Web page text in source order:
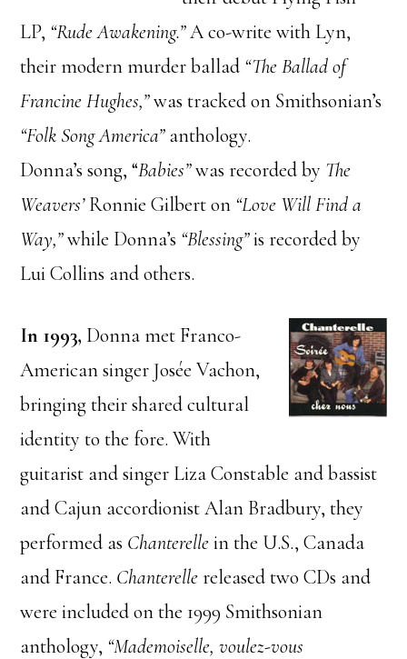
LP, “Rude Awakening.”A co-write with Lyn,
their modern murder ballad “The Ballad of
Francine Hughes,”was tracked on Smithsonian’s
“Folk Song America”anthology.
Donna’s song, “Babies”was recorded by The
Weavers’Ronnie Gilbert on “Love Will Find a
Way,”while Donna’s “Blessing”is recorded by
Lui Collins and others.
In 1993, Donna met Franco-
American singer Josée Vachon,
bringing their shared cultural
identity to the fore. With
guitarist and singer Liza Constable and bassist
and Cajun accordionist Alan Bradbury, they
performed as Chanterellein the U.S., Canada
and France. Chanterellereleased two CDs and
were included on the 1999 Smithsonian
anthology, “Mademoiselle, voulez-vous